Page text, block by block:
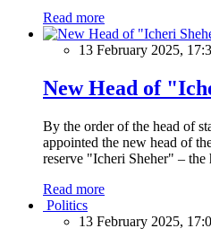
Read more
13 February 2025,
New Head of
By the order of the head of
appointed the new head of
reserve "Icheri Sheher" –
Read more
Politics
13 February 2025,